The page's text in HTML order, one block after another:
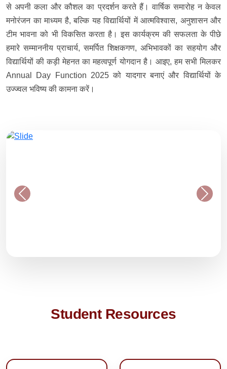
से अपनी कला और कौशल का प्रदर्शन करते हैं। वार्षिक समारोह न केवल
मनोरंजन का माध्यम है, बल्कि यह विद्यार्थियों में आत्मविश्वास, अनुशासन और
टीम भावना को भी विकसित करता है। इस कार्यक्रम की सफलता के पीछे
हमारे सम्माननीय प्राचार्य, समर्पित शिक्षकगण, अभिभावकों का सहयोग और
विद्यार्थियों की कड़ी मेहनत का महत्वपूर्ण योगदान है। आइए, हम सभी मिलकर
Annual Day Function 2025 को यादगार बनाएं और विद्यार्थियों के
उज्ज्वल भविष्य की कामना करें।
Student Resources